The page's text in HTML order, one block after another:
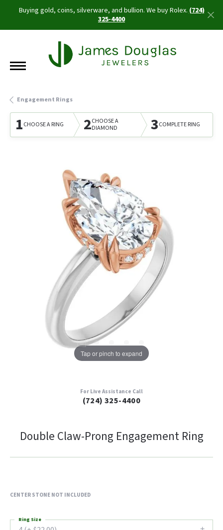
Buying gold, coins, silverware, and bullion. We buy Rolex.(724)
325-4400
Engagement Rings
1CHOOSE A RING 2CHOOSE A
DIAMOND
3COMPLETE RING
Tap or pinch to expand
For Live Assistance Call
(724) 325-4400
Double Claw-Prong Engagement Ring
CENTER STONE NOT INCLUDED
Ring Size